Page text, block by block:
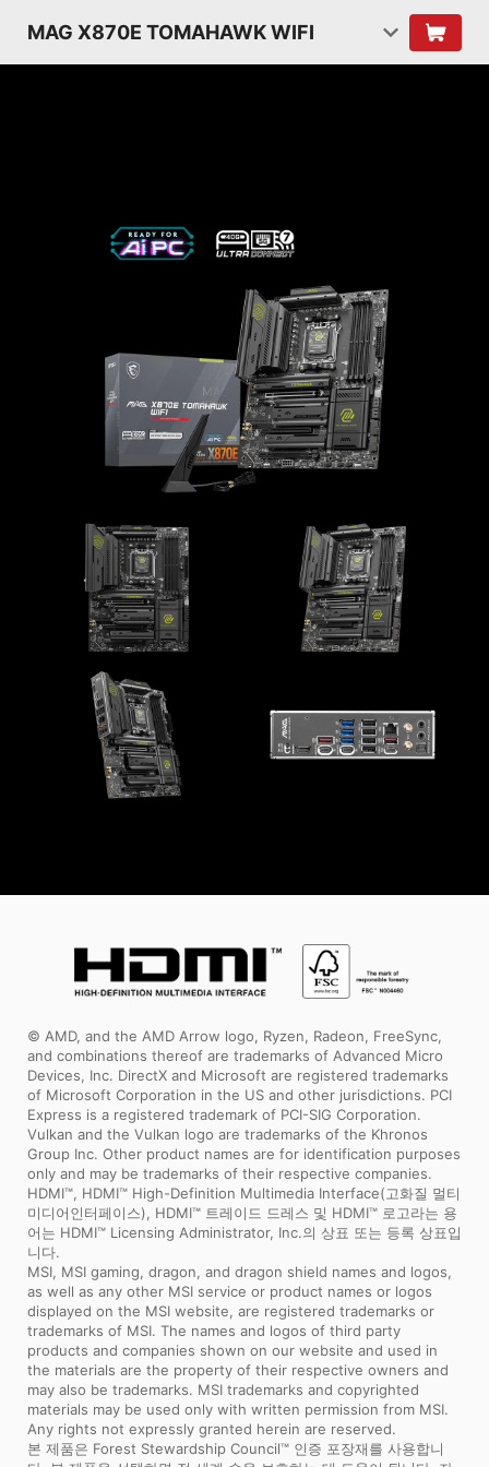
MAG X870E TOMAHAWK WIFI
© AMD, and the AMD Arrow logo, Ryzen, Radeon, FreeSync,
and combinations thereof are trademarks of Advanced Micro
Devices, Inc. DirectX and Microsoft are registered trademarks
of Microsoft Corporation in the US and other jurisdictions. PCI
Express is a registered trademark of PCI-SIG Corporation.
Vulkan and the Vulkan logo are trademarks of the Khronos
Group Inc. Other product names are for identification purposes
only and may be trademarks of their respective companies.
HDMI™, HDMI™ High-Definition Multimedia Interface(고화질 멀티
미디어인터페이스), HDMI™ 트레이드 드레스 및 HDMI™ 로고라는 용
어는 HDMI™ Licensing Administrator, Inc.의 상표 또는 등록 상표입
니다.
MSI, MSI gaming, dragon, and dragon shield names and logos,
as well as any other MSI service or product names or logos
displayed on the MSI website, are registered trademarks or
trademarks of MSI. The names and logos of third party
products and companies shown on our website and used in
the materials are the property of their respective owners and
may also be trademarks. MSI trademarks and copyrighted
materials may be used only with written permission from MSI.
Any rights not expressly granted herein are reserved.
본 제품은 Forest Stewardship Council™ 인증 포장재를 사용합니